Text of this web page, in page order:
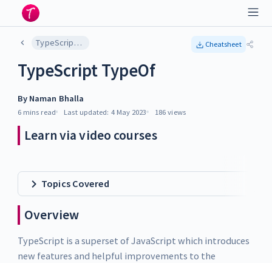
TypeScript TypeOf Cheatsheet
TypeScript TypeOf
By Naman Bhalla
6 mins read Last updated: 4 May 2023 186 views
Learn via video courses
Topics Covered
Overview
TypeScript is a superset of JavaScript which introduces
new features and helpful improvements to the